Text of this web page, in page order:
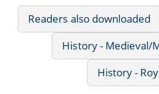
Readers also downloaded
History - Medieval/
History -